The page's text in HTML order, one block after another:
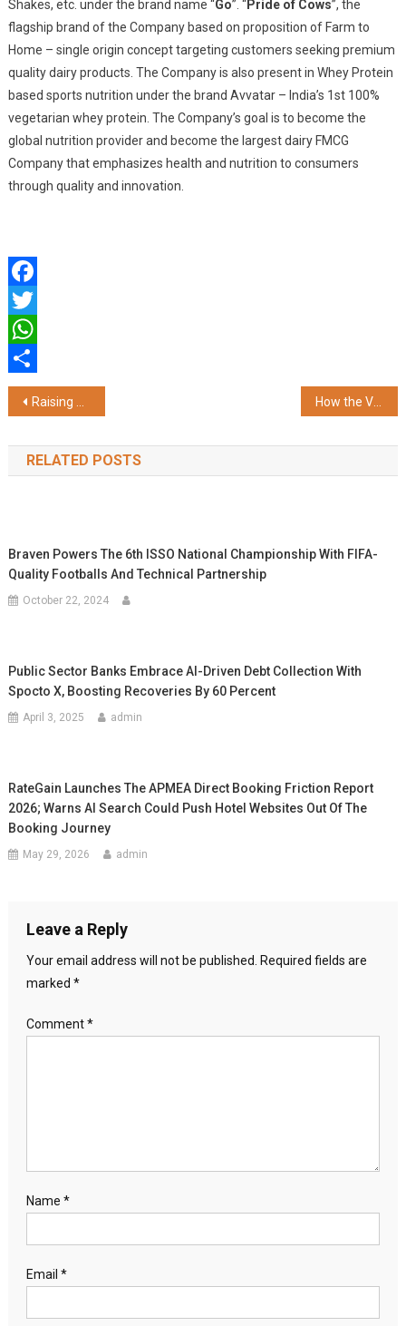
Shakes, etc. under the brand name “Go”. “Pride of Cows”, the
flagship brand of the Company based on proposition of Farm to
Home – single origin concept targeting customers seeking premium
quality dairy products. The Company is also present in Whey Protein
based sports nutrition under the brand Avvatar – India’s 1st 100%
vegetarian whey protein. The Company’s goal is to become the
global nutrition provider and become the largest dairy FMCG
Company that emphasizes health and nutrition to consumers
through quality and innovation.
Facebook
Twitter
WhatsApp
Share
Post
navigation
Raising Superstars Launches 'Prodigy Pathway' – India's First AI-Powered, In-Home Preschool How the VF MPV 7 Can Give Indian Families Three Summers of Near-Zero Travel Costs
RELATED POSTS
Braven Powers The 6th ISSO National Championship With FIFA-
Quality Footballs And Technical Partnership
October 22, 2024
Public Sector Banks Embrace AI-Driven Debt Collection With
Spocto X, Boosting Recoveries By 60 Percent
April 3, 2025 admin
RateGain Launches The APMEA Direct Booking Friction Report
2026; Warns AI Search Could Push Hotel Websites Out Of The
Booking Journey
May 29, 2026 admin
Leave a Reply
Your email address will not be published.
Required fields are
marked *
Comment*
Name *
Email *